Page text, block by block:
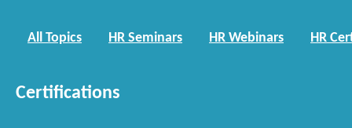
All Topics HR Seminars HR Webinars HR
Certifications